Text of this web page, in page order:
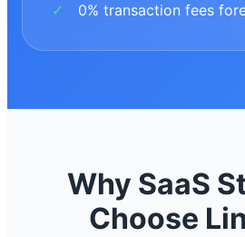
✓ 0% transaction fees
Why SaaS
Choose